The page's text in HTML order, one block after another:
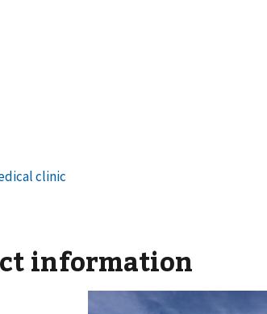
information